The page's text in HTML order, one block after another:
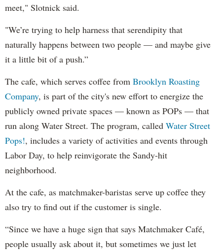
meet," Slotnick said.
"We’re trying to help harness that serendipity that
naturally happens between two people — and maybe give
it a little bit of a push.”
The cafe, which serves coffee from Brooklyn Roasting
Company, is part of the city's new effort to energize the
publicly owned private spaces — known as POPs — that
run along Water Street. The program, called Water Street
Pops!, includes a variety of activities and events through
Labor Day, to help reinvigorate the Sandy-hit
neighborhood.
At the cafe, as matchmaker-baristas serve up coffee they
also try to find out if the customer is single.
“Since we have a huge sign that says Matchmaker Café,
people usually ask about it, but sometimes we just let